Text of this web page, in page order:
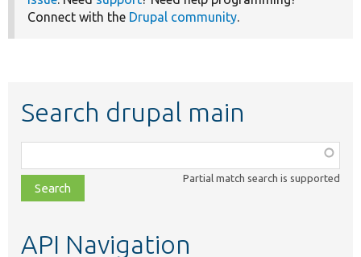
Connect with the Drupal community.
Search drupal main
class,
file,
topic,
Partial match search is supported
API Navigation